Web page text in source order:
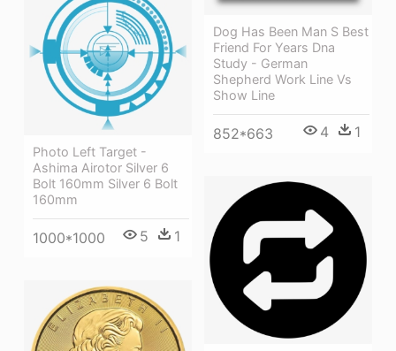
Dog Has Been Man S Best
Friend For Years Dna
Study - German
Shepherd Work Line Vs
Show Line
852*663 4 1
Photo Left Target -
Ashima Airotor Silver 6
Bolt 160mm Silver 6 Bolt
160mm
1000*1000 5 1